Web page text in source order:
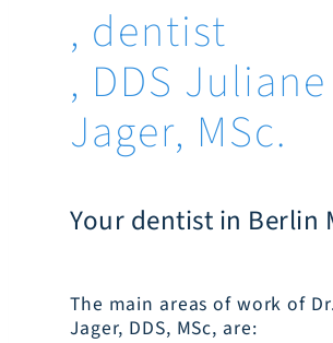
, dentist
, DDS Juliane
Jager, MSc.
Your dentist in Berlin
The main areas of work of
Jager, DDS, MSc, are: